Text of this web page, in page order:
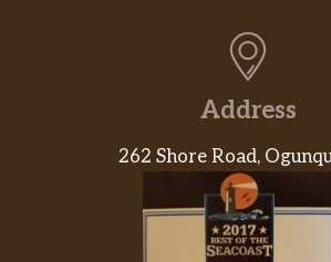
Address
262 Shore Road,